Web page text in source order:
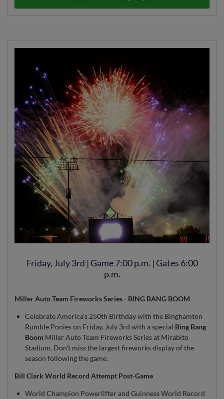
Friday, July 3rd | Game 7:00 p.m. | Gates 6:00
p.m.
Miller Auto Team Fireworks Series - BING BANG BOOM
Celebrate America's 250th Birthday with the Binghamton
Rumble Ponies on Friday, July 3rd with a special Bing Bang
Boom Miller Auto Team Fireworks Series at Mirabito
Stadium. Don't miss the largest fireworks display of the
season following the game.
Bill Clark World Record Attempt Post-Game
World Champion Powerlifter and Guinness World Record